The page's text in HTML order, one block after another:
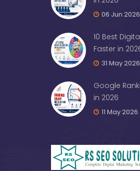
06 Jun 2026
10 Best
Faster in
31 May 2026
Google
in 2026
11 May 2026